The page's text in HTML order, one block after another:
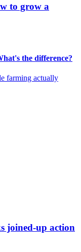
to grow a
the difference?
farming actually
joined-up action